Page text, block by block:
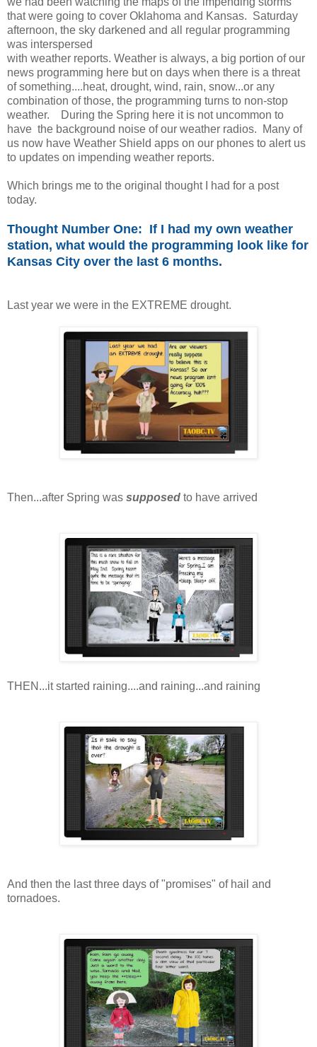
that were going to cover Oklahoma and Kansas. Saturday
afternoon, the sky darkened and all regular programming
was interspersed
with weather reports. Weather is always, a big portion of our
news programming here but on days when there is a threat
of something....heat, drought, wind, rain, snow...or any
combination of those, the programming turns to non-stop
weather. During the Spring here it is not uncommon to
have the background noise of our weather radios. Many of
us now have Weather Shield apps on our phones to alert us
to updates on impending weather reports.
Which brings me to the original thought I had for a post
today.
Thought Number One: If I had my own weather
station, what would the programming look like for
Kansas City over the last 6 months.
Last year we were in the EXTREME drought.
Then...after Spring was supposed to have arrived
THEN...it started raining....and raining...and raining
And then the last three days of "promises" of hail and
tornadoes.